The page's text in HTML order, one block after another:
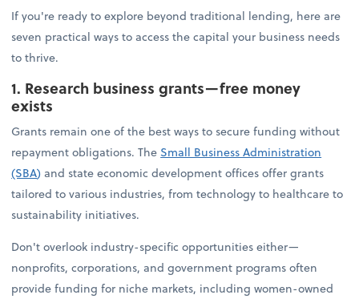
If you're ready to explore beyond traditional lending, here are
seven practical ways to access the capital your business needs
to thrive.
1. Research business grants—free money
exists
Grants remain one of the best ways to secure funding without
repayment obligations. TheSmall Business Administration
(SBA)and state economic development offices offer grants
tailored to various industries, from technology to healthcare to
sustainability initiatives.
Don't overlook industry-specific opportunities either—
nonprofits, corporations, and government programs often
provide funding for niche markets, including women-owned